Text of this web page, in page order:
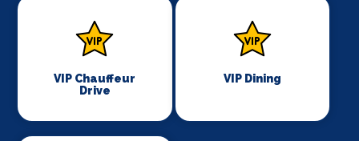
VIP Chauffeur
Drive
VIP Dining